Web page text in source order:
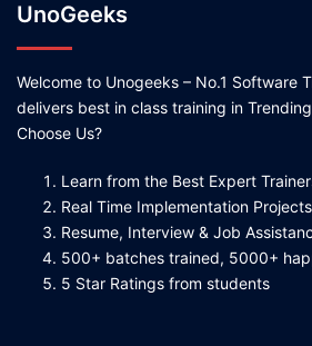
UnoGeeks
Welcome to Unogeeks – No.1 Software
delivers best in class training in
Choose Us?
Learn from the Best Expert
Real Time Implementation Projects
Resume, Interview & Job
500+ batches trained, 5000+
5 Star Ratings from students